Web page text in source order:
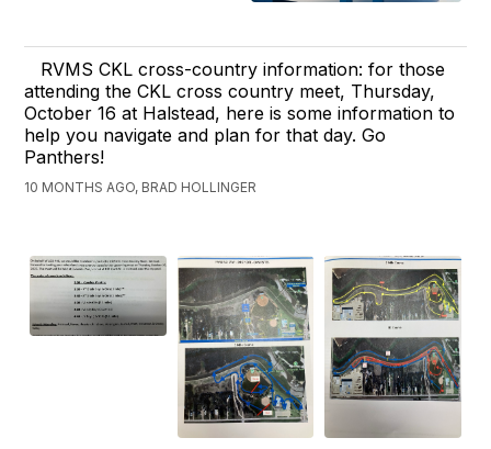
RVMS CKL cross-country information: for those
attending the CKL cross country meet, Thursday,
October 16 at Halstead, here is some information to
help you navigate and plan for that day. Go
Panthers!
10 MONTHS AGO, BRAD HOLLINGER